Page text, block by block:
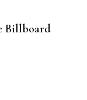
Billboard